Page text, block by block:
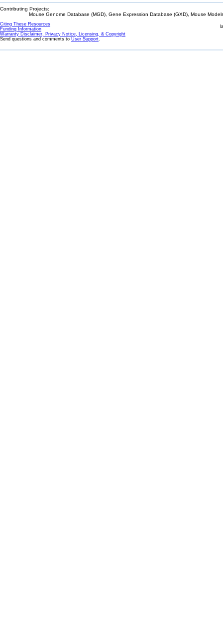
Contributing Projects:
Mouse Genome Database (MGD), Gene Expression Database (GXD), Mouse
Citing These Resources
Funding Information
Warranty Disclaimer, Privacy Notice, Licensing, & Copyright
Send questions and comments to User Support.